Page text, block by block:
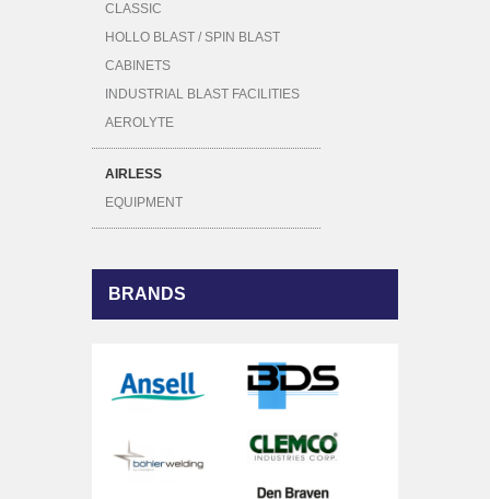
CLASSIC
HOLLO BLAST / SPIN BLAST
CABINETS
INDUSTRIAL BLAST FACILITIES
AEROLYTE
AIRLESS
EQUIPMENT
BRANDS